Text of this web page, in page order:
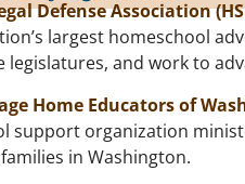
Defense Association
largest homeschool
legislatures, and work to
Home Educators of
support organization
in Washington.